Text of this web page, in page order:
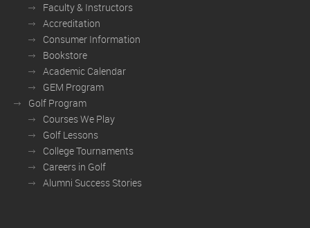
Faculty & Instructors
Accreditation
Consumer Information
Bookstore
Academic Calendar
GEM Program
Golf Program
Courses We Play
Golf Lessons
College Tournaments
Careers in Golf
Alumni Success Stories